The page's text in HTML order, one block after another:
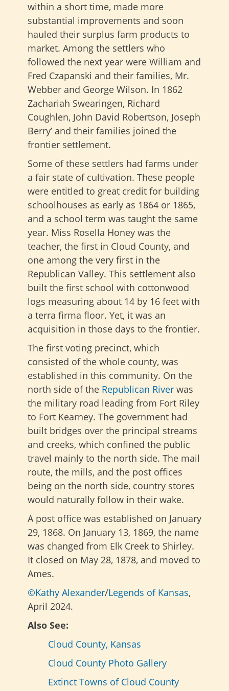
within a short time, made more
substantial improvements and soon
hauled their surplus farm products to
market. Among the settlers who
followed the next year were William and
Fred Czapanski and their families, Mr.
Webber and George Wilson. In 1862
Zachariah Swearingen, Richard
Coughlen, John David Robertson, Joseph
Berry’ and their families joined the
frontier settlement.
Some of these settlers had farms under
a fair state of cultivation. These people
were entitled to great credit for building
schoolhouses as early as 1864 or 1865,
and a school term was taught the same
year. Miss Rosella Honey was the
teacher, the first in Cloud County, and
one among the very first in the
Republican Valley. This settlement also
built the first school with cottonwood
logs measuring about 14 by 16 feet with
a terra firma floor. Yet, it was an
acquisition in those days to the frontier.
The first voting precinct, which
consisted of the whole county, was
established in this community. On the
north side of the Republican River was
the military road leading from Fort Riley
to Fort Kearney. The government had
built bridges over the principal streams
and creeks, which confined the public
travel mainly to the north side. The mail
route, the mills, and the post offices
being on the north side, country stores
would naturally follow in their wake.
A post office was established on January
29, 1868. On January 13, 1869, the name
was changed from Elk Creek to Shirley.
It closed on May 28, 1878, and moved to
Ames.
©Kathy Alexander/Legends of Kansas,
April 2024.
Also See:
Cloud County, Kansas
Cloud County Photo Gallery
Extinct Towns of Cloud County